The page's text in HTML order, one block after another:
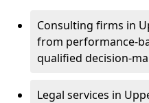
Consulting firms in
from performance-
qualified decision-
Legal services in